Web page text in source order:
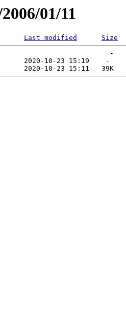
01/11
Last modified
Size
-
2020-10-23 15:19    -